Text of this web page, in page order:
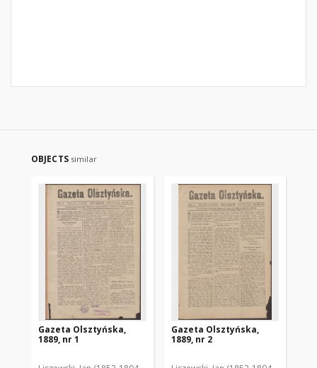
OBJECTS similar
Gazeta Olsztyńska,
1889, nr 1
Gazeta Olsztyńska,
1889, nr 2